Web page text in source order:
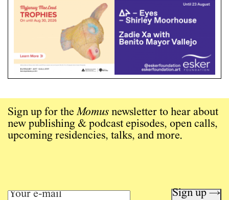
Sign up for theMomus newsletter to hear about
new publishing & podcast episodes, open calls,
upcoming residencies, talks, and more.
Sign up →